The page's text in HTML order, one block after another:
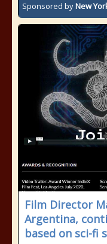
Sponsored byNew
Film Director
Argentina,
based on sci-fi